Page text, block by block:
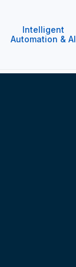
Intelligent
Automation & AI